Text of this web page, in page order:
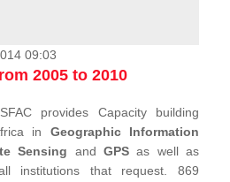
09:03
2005 to 2010
provides Capacity building
in Geographic Information
Sensing and GPSas well as
institutions that request. 869